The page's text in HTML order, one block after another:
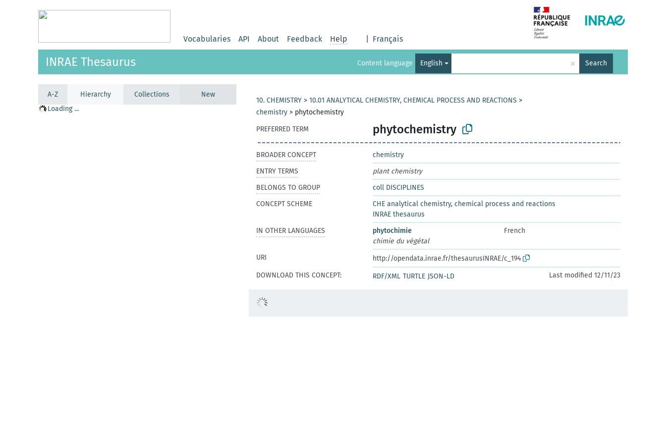
Vocabularies API About Feedback Help Français
INRAE Thesaurus Content language English × Search
A-Z Hierarchy Collections
New
Loading ...
10. CHEMISTRY > 10.01 ANALYTICAL CHEMISTRY, CHEMICAL PROCESS AND REACTIONS >
chemistry > phytochemistry
PREFERRED TERM
phytochemistry
BROADER CONCEPT
chemistry
ENTRY TERMS
plant chemistry
BELONGS TO GROUP
coll DISCIPLINES
CONCEPT SCHEME
CHE analytical chemistry, chemical process and reactions
INRAE thesaurus
IN OTHER LANGUAGES
phytochimie
French
chimie du végétal
URI
http://opendata.inrae.fr/thesaurusINRAE/c_194
DOWNLOAD THIS CONCEPT:
RDF/XML TURTLE JSON-LD Last modified 12/11/23